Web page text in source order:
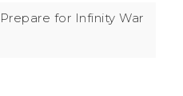
for Infinity War